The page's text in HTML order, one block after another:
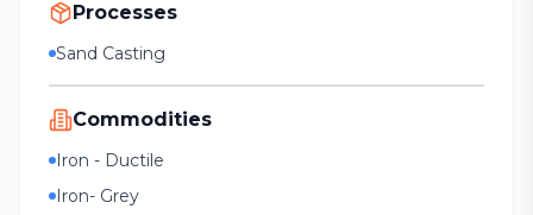
Processes
Sand Casting
Commodities
Iron - Ductile
Iron- Grey